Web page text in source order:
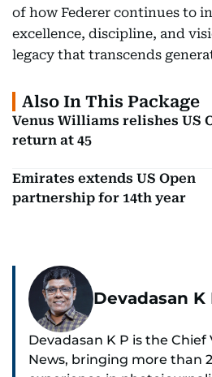
of how Federer continues to
excellence, discipline, and
legacy that transcends
Also In This Package
Venus Williams relishes US
return at 45
Emirates extends US Open
partnership for 14th year
Devadasan K
Devadasan K P is the
News, bringing more than